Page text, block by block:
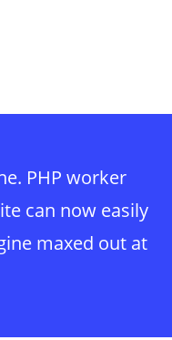
PHP worker
can now easily
maxed out at